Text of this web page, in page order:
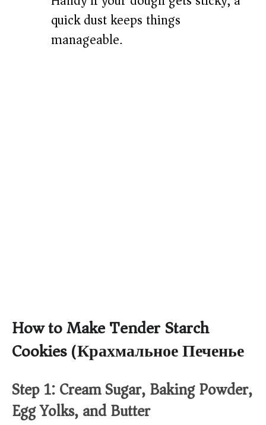
quick dust keeps things
manageable.
How to Make Tender Starch
Cookies (Крахмальное Печенье)
Step 1: Cream Sugar, Baking Powder,
Egg Yolks, and Butter